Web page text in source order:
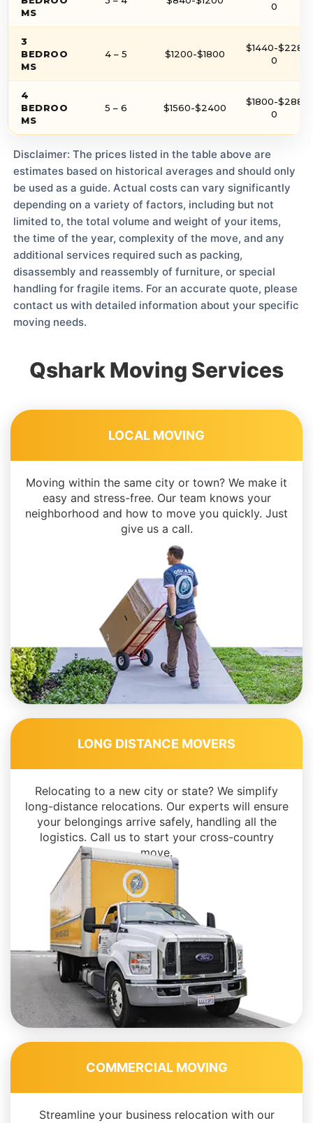
MS
0
3
BEDROO
MS
4 – 5 $1200-$1800
$1440-$228
0
4
BEDROO
MS
5 – 6 $1560-$2400
$1800-$288
0
Disclaimer: The prices listed in the table above are
estimates based on historical averages and should only
be used as a guide. Actual costs can vary significantly
depending on a variety of factors, including but not
limited to, the total volume and weight of your items,
the time of the year, complexity of the move, and any
additional services required such as packing,
disassembly and reassembly of furniture, or special
handling for fragile items. For an accurate quote, please
contact us with detailed information about your specific
moving needs.
Qshark Moving Services
LOCAL MOVING
Moving within the same city or town? We make it
easy and stress-free. Our team knows your
neighborhood and how to move you quickly. Just
give us a call.
LONG DISTANCE MOVERS
Relocating to a new city or state? We simplify
long-distance relocations. Our experts will ensure
your belongings arrive safely, handling all the
logistics. Call us to start your cross-country
move.
COMMERCIAL MOVING
Streamline your business relocation with our